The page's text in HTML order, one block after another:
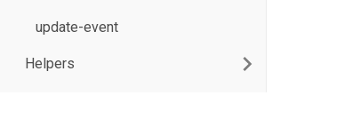
update-event
Helpers